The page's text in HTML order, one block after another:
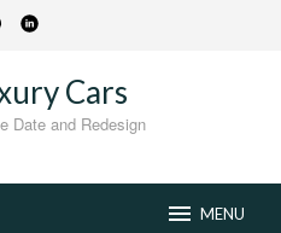
Cars
Date and Redesign
MENU